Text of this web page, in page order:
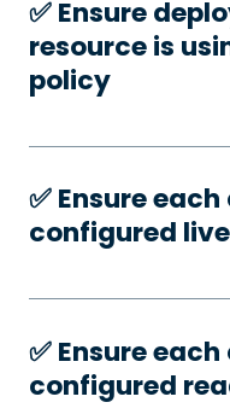
✅️ Ensure
resource is
policy
✅️ Ensure
configured
✅️ Ensure
configured